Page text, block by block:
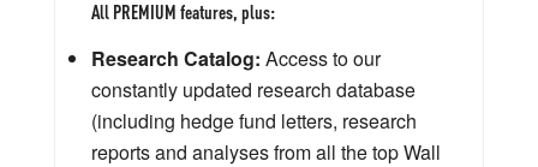
All PREMIUM features, plus:
Research Catalog: Access to our
constantly updated research database
(including hedge fund letters, research
reports and analyses from all the top Wall